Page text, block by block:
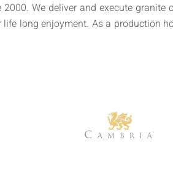
We deliver and execute
long enjoyment. As a production